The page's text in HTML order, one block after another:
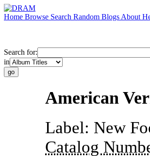
Home Browse Search Random Blogs About
Search for:
in
American
Label: New
Catalog